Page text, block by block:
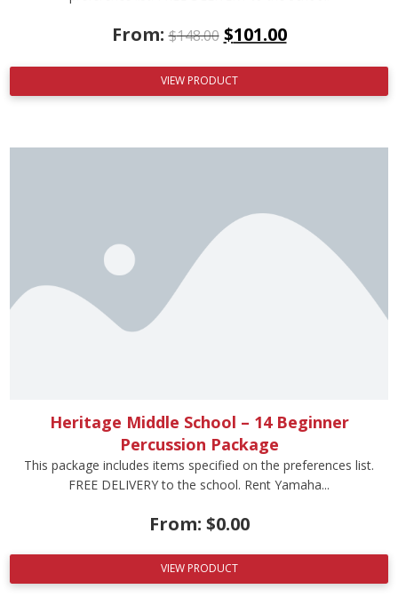
From:$148.00 $101.00
VIEW PRODUCT
Heritage Middle School – 14 Beginner
Percussion Package
This package includes items specified on the preferences list.
FREE DELIVERY to the school. Rent Yamaha...
From: $0.00
VIEW PRODUCT